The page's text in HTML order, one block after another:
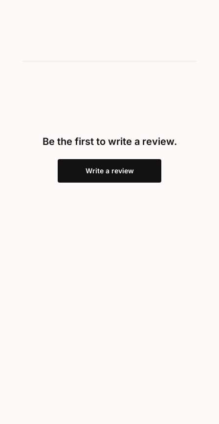
Be the first to write a review.
Write a review